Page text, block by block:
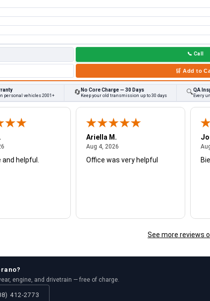
📞 Call
🛒 Add to
personal vehicles 2001+ 🔄 No Core Charge — 30 Days
Keep your old transmission up to 30 days 🔍QA
Every
August 4, 2026
helpful.
Ariella M.
Aug 4, 2026August 4, 2026
Office was very helpful
See more reviews
?
engine, and drivetrain — free of charge.
412-2773